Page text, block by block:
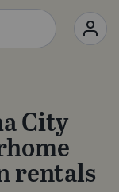
City
rentals